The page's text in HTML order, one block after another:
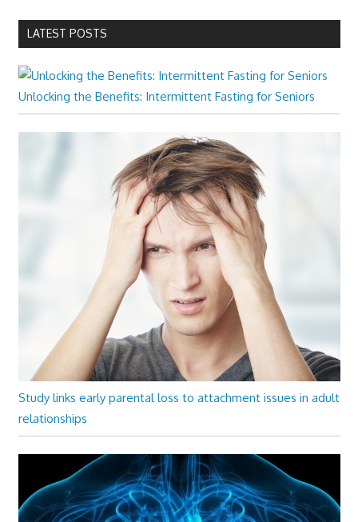
LATEST POSTS
Unlocking the Benefits: Intermittent Fasting for Seniors
Study links early parental loss to attachment issues in adult
relationships